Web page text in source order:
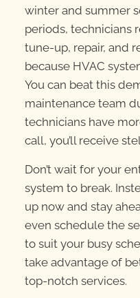
winter and summer
periods, technicians
tune-up, repair, and
because HVAC
You can beat this
maintenance team
technicians have
call, you’ll receive
Don’t wait for your
system to break.
up now and stay
even schedule the
to suit your busy
take advantage of
top-notch services.